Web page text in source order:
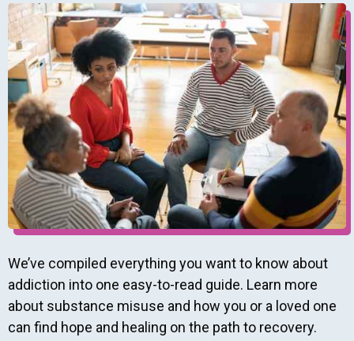
We’ve compiled everything you want to know about
addiction into one easy-to-read guide. Learn more
about substance misuse and how you or a loved one
can find hope and healing on the path to recovery.